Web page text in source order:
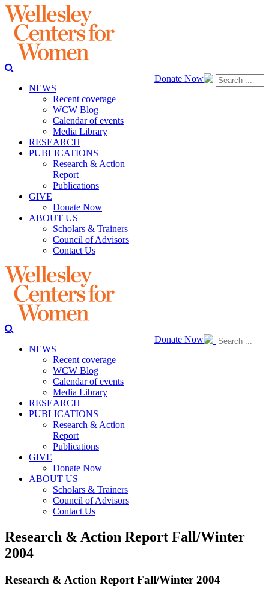
Donate Now
NEWS
Recent coverage
WCW Blog
Calendar of events
Media Library
RESEARCH
PUBLICATIONS
Research & Action
Report
Publications
GIVE
Donate Now
ABOUT US
Scholars & Trainers
Council of Advisors
Contact Us
Donate Now
NEWS
Recent coverage
WCW Blog
Calendar of events
Media Library
RESEARCH
PUBLICATIONS
Research & Action
Report
Publications
GIVE
Donate Now
ABOUT US
Scholars & Trainers
Council of Advisors
Contact Us
Research & Action Report Fall/Winter
2004
Research & Action Report Fall/Winter 2004